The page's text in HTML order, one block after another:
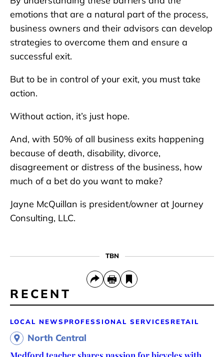
emotions that are a natural part of the process,
business owners and their advisors can develop
strategies to overcome them and ensure a
successful exit.
But to be in control of your exit, you must take
action.
Without action, it’s just hope.
And, with 50% of all business exits happening
because of death, disability, divorce,
disagreement or distress of the business, how
much of a bet do you want to make?
Jayne McQuillan is president/owner at Journey
Consulting, LLC.
TBN
RECENT
LOCAL NEWS PROFESSIONAL SERVICES RETAIL
North Central